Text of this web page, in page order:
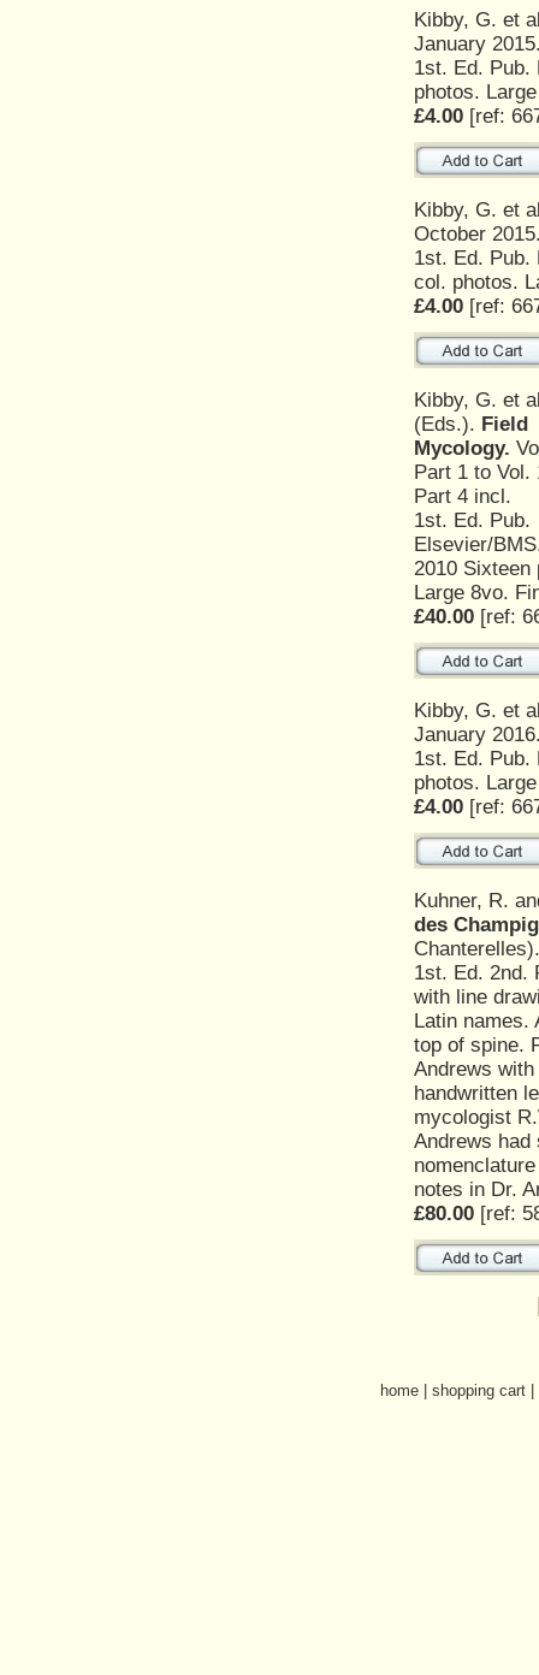
Kibby, G. et
January
1st. Ed. Pub.
photos.
£4.00 [ref:
Kibby, G. et
October
1st. Ed. Pub.
col. photos.
£4.00 [ref:
Kibby, G. et
(Eds.). Field
Mycology.
Part 1 to Vol.
Part 4 incl.
1st. Ed. Pub.
Elsevier/
2010
Large 8vo.
£40.00 [ref:
Kibby, G. et
January
1st. Ed. Pub.
photos.
£4.00 [ref:
Kuhner, R.
des
Chanterelles).
1st. Ed. 2nd.
with line
Latin names.
top of spine.
Andrews
handwritten
mycologist
Andrews had
notes in Dr.
£80.00 [ref:
home| shopping cart|